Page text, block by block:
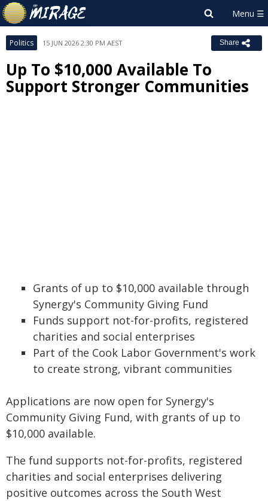
Politics 15 JUN 2026 2:30 PM AEST Share
Up To $10,000 Available To
Support Stronger Communities
Grants of up to $10,000 available through
Synergy's Community Giving Fund
Funds support not-for-profits, registered
charities and social enterprises
Part of the Cook Labor Government's work
to create strong, vibrant communities
Applications are now open for Synergy's
Community Giving Fund, with grants of up to
$10,000 available.
The fund supports not-for-profits, registered
charities and social enterprises delivering
positive outcomes across the South West